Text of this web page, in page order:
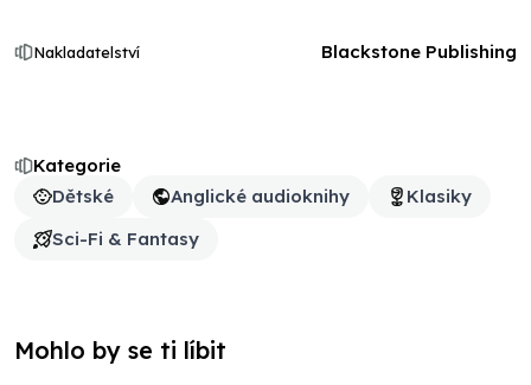
Kategorie
Dětské
Anglické audioknihy
Klasiky
Sci-Fi & Fantasy
Nakladatelství Blackstone Publishing
Mohlo by se ti líbit